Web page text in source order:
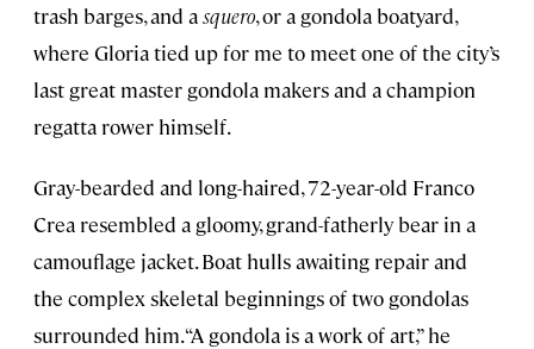
trash barges, and asquero, or a gondola boatyard,
where Gloria tied up for me to meet one of the city’s
last great master gondola makers and a champion
regatta rower himself.
Gray-bearded and long-haired, 72-year-old Franco
Crea resembled a gloomy, grand-fatherly bear in a
camouflage jacket. Boat hulls awaiting repair and
the complex skeletal beginnings of two gondolas
surrounded him. “A gondola is a work of art,” he